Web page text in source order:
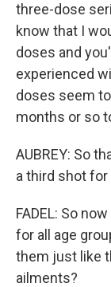
three-dose
know that I
doses and
experienced
doses seem
months or so
AUBREY: So
a third shot for
FADEL: So
for all age
them just like
ailments?